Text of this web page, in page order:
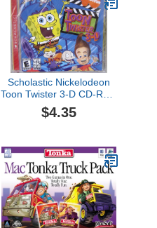
Scholastic Nickelodeon
Toon Twister 3-D CD-Rom
Software Plastic Jewel
Case
$4.35